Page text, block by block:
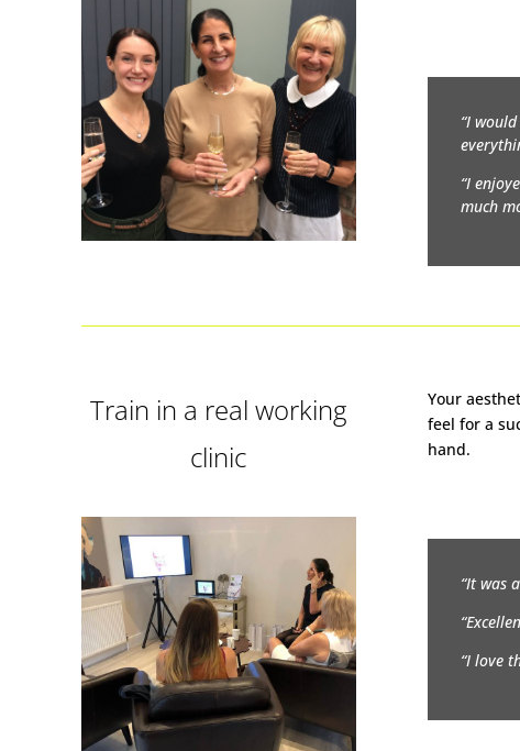
“I
“I
much
Train in a real working
clinic
Your
feel for a
hand.
“It was
“I love